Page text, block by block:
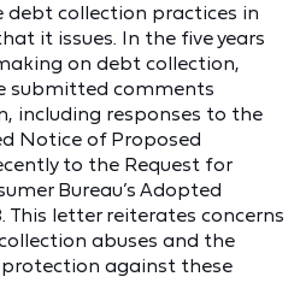
debt collection practices in
it issues. In the five years
on debt collection,
submitted comments
including responses to the
Notice of Proposed
to the Request for
Bureau’s Adopted
This letter reiterates concerns
abuses and the
against these